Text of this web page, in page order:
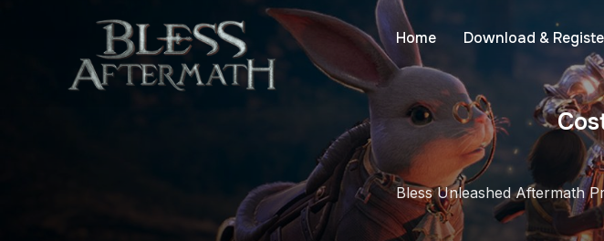
Home Download &
Bless Unleashed Aftermath